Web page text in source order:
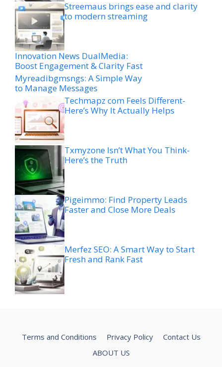
Streemaus brings ease and clarity
to modern streaming
Innovation News DualMedia:
Boost Engagement & Clarity Fast
Myreadibgmsngs: A Simple Way
to Manage Messages
Techmapz com Feels Different-
Here’s Why It Actually Helps
Txmyzone Isn’t What You Think-
Here’s the Truth
Pigeimmo: Find Property Leads
Faster and Close More Deals
Merfez SEO: A Smart Way to Start
Fresh and Rank Fast
Terms and Conditions Privacy Policy
Contact Us
ABOUT US